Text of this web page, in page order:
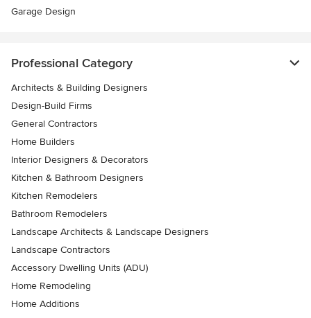
Garage Design
Professional Category
Architects & Building Designers
Design-Build Firms
General Contractors
Home Builders
Interior Designers & Decorators
Kitchen & Bathroom Designers
Kitchen Remodelers
Bathroom Remodelers
Landscape Architects & Landscape Designers
Landscape Contractors
Accessory Dwelling Units (ADU)
Home Remodeling
Home Additions